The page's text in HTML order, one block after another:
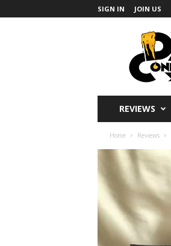
SIGN IN JOIN US
REVIEWS
Home Reviews